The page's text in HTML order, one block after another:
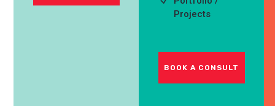
Projects
BOOK A CONSULT